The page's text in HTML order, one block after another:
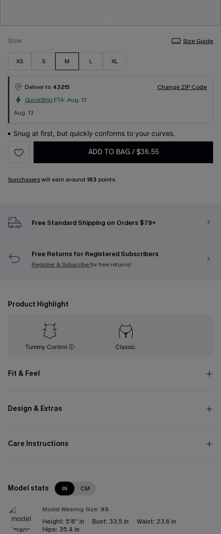
Size Size Guide
XS S M L XL
Deliver to 43215
Change ZIP Code
QuickShip ETA: Aug. 13
Aug. 13
Snug at first, but quickly conforms to your curves.
ADD TO BAG / $36.55
Sunchaserswill earn around 183 points.
Free Standard Shipping on Orders $79+
Free Returns for Registered Subscribers
Register & Subscribefor free returns!
Product Highlight
Tummy Control Classic
Fit & Feel
Design & Extras
Care Instructions
Model stats IN CM
Model Wearing Size: XS
Height: 5'8'' in Bust: 33.5 in Waist: 23.6 in
Hips: 35.4 in